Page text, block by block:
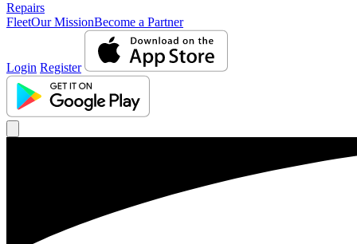
Repairs
FleetOur MissionBecome a Partner
Login Register